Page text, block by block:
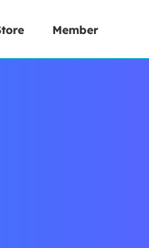
Member